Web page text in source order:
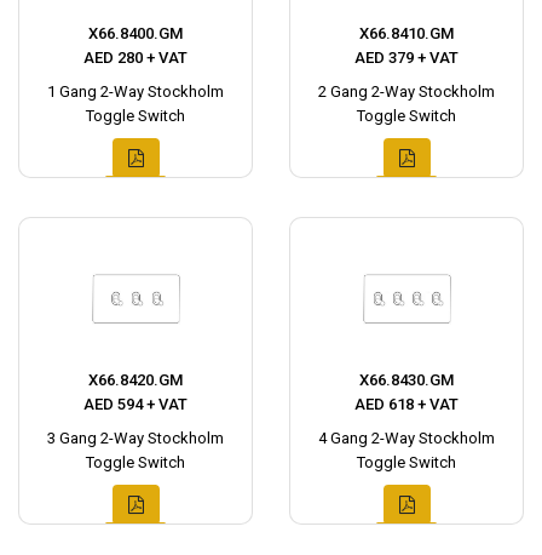
X66.8400.GM
AED 280 + VAT
1 Gang 2-Way Stockholm
Toggle Switch
X66.8410.GM
AED 379 + VAT
2 Gang 2-Way Stockholm
Toggle Switch
X66.8420.GM
AED 594 + VAT
3 Gang 2-Way Stockholm
Toggle Switch
X66.8430.GM
AED 618 + VAT
4 Gang 2-Way Stockholm
Toggle Switch